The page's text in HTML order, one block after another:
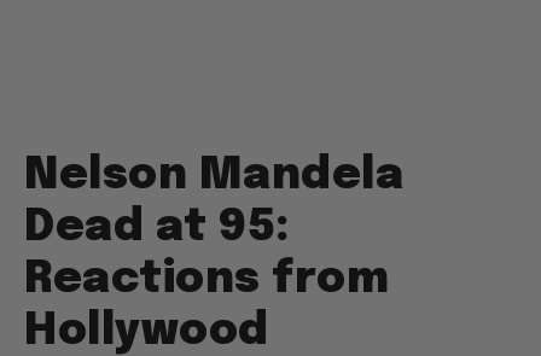
Nelson Mandela
Dead at 95:
Reactions from
Hollywood